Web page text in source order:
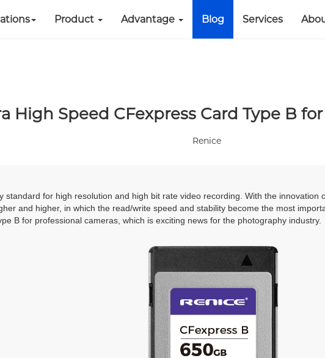
Product Advantage Blog Services
High Speed CFexpress Card Type B
Renice
standard for high resolution and high bit rate video recording. With the
and higher, in which the read/write speed and stability become the most
B for professional cameras, which is exciting news for the photography industry.